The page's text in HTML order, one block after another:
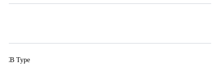
PCB Type